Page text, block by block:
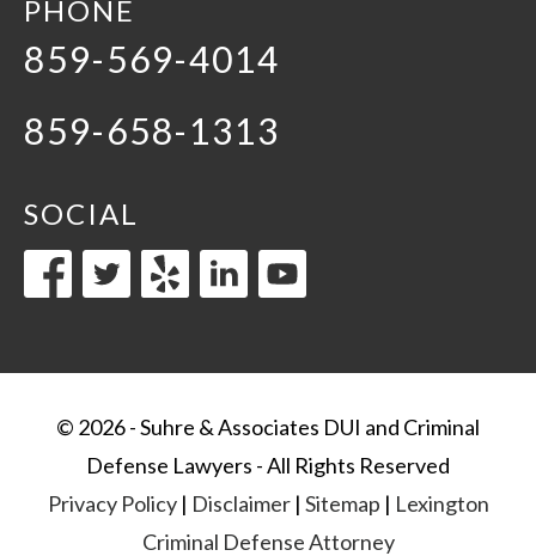
PHONE
859-569-4014
859-658-1313
SOCIAL
© 2026 - Suhre & Associates DUI and Criminal
Defense Lawyers - All Rights Reserved
Privacy Policy| Disclaimer| Sitemap | Lexington
Criminal Defense Attorney